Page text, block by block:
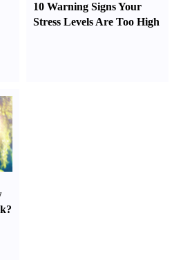
10 Warning Signs Your
Stress Levels Are Too High
?